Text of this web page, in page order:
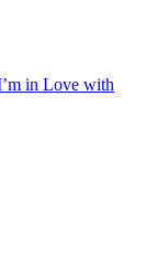
in Love with